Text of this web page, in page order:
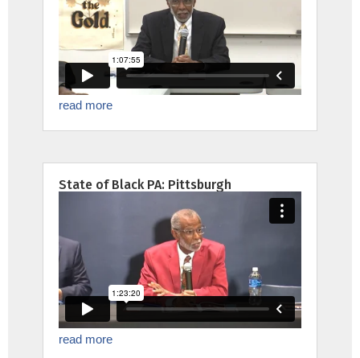
read more
State of Black PA: Pittsburgh
read more